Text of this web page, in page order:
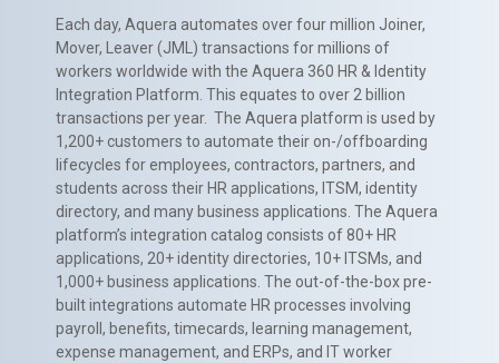
Each day, Aquera automates over four million Joiner,
Mover, Leaver (JML) transactions for millions of
workers worldwide with the Aquera 360 HR & Identity
Integration Platform. This equates to over 2 billion
transactions per year. The Aquera platform is used by
1,200+ customers to automate their on-/offboarding
lifecycles for employees, contractors, partners, and
students across their HR applications, ITSM, identity
directory, and many business applications. The Aquera
platform’s integration catalog consists of 80+ HR
applications, 20+ identity directories, 10+ ITSMs, and
1,000+ business applications. The out-of-the-box pre-
built integrations automate HR processes involving
payroll, benefits, timecards, learning management,
expense management, and ERPs, and IT worker